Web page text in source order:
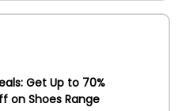
Get Up to 70%
on Shoes Range